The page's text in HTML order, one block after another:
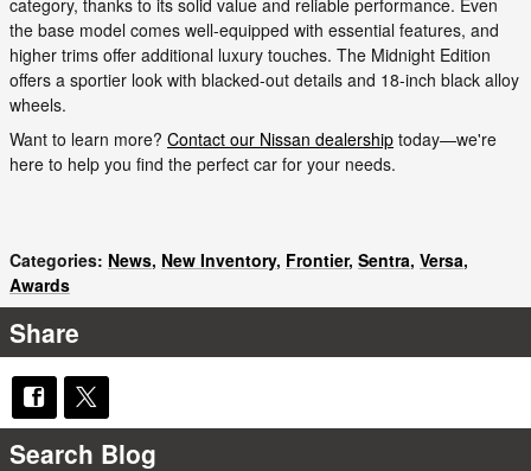
category, thanks to its solid value and reliable performance. Even
the base model comes well-equipped with essential features, and
higher trims offer additional luxury touches. The Midnight Edition
offers a sportier look with blacked-out details and 18-inch black alloy
wheels.
Want to learn more? Contact our Nissan dealership today—we're
here to help you find the perfect car for your needs.
Categories: News, New Inventory, Frontier, Sentra, Versa,
Awards
Share
Search Blog